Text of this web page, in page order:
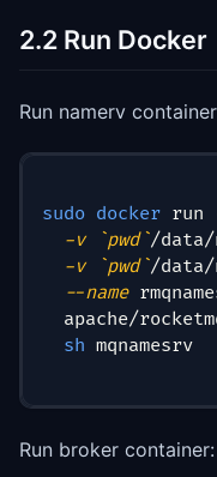
2.2 Run Docker
Run namerv
sudo docker run
-v
`pwd`/data/
-v
`pwd`/
--name
apache/
sh mqnamesrv
Run broker container: